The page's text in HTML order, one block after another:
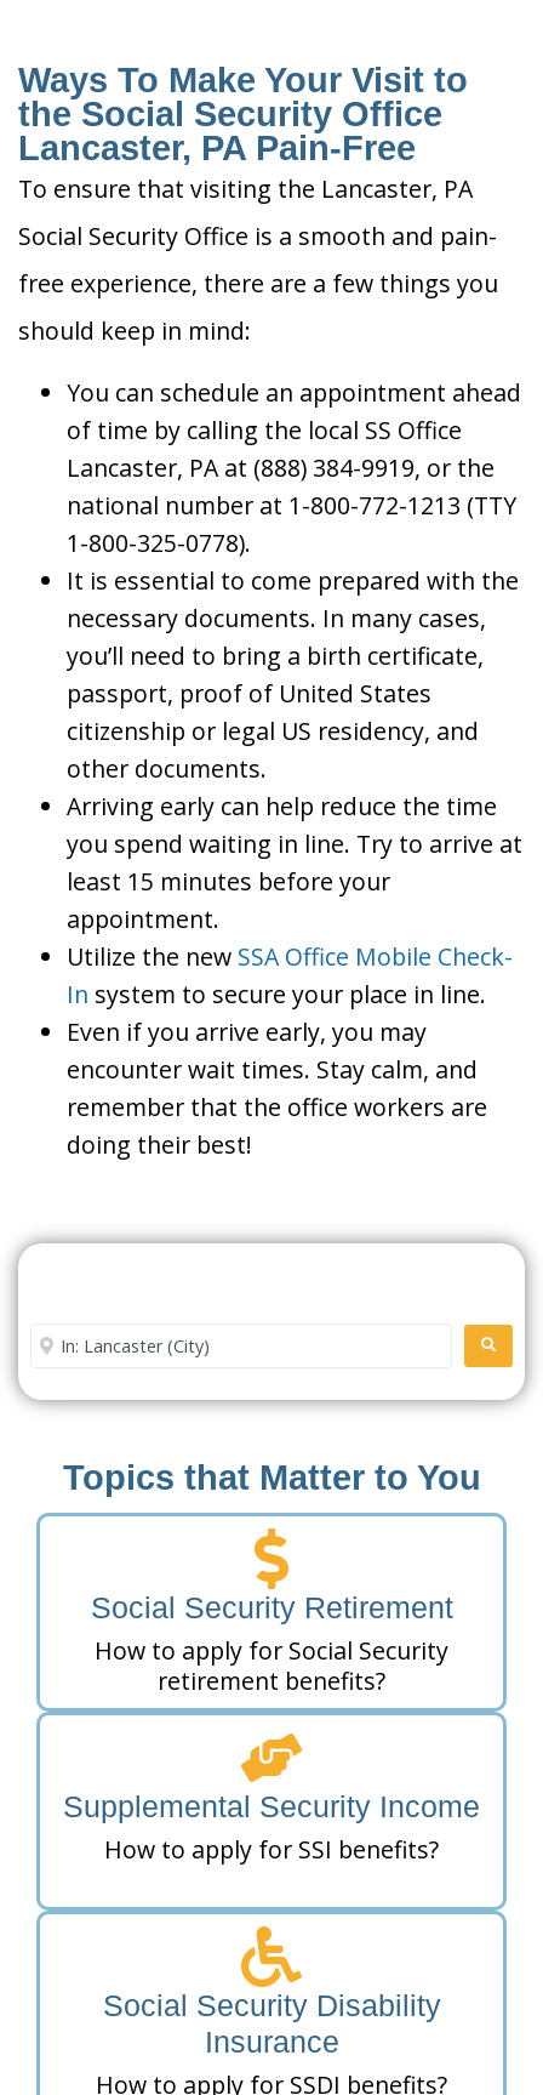
Ways To Make Your Visit to
the Social Security Office
Lancaster, PA Pain-Free
To ensure that visiting the Lancaster, PA
Social Security Office is a smooth and pain-
free experience, there are a few things you
should keep in mind:
You can schedule an appointment ahead
of time by calling the local SS Office
Lancaster, PA at (888) 384-9919, or the
national number at 1-800-772-1213 (TTY
1-800-325-0778).
It is essential to come prepared with the
necessary documents. In many cases,
you’ll need to bring a birth certificate,
passport, proof of United States
citizenship or legal US residency, and
other documents.
Arriving early can help reduce the time
you spend waiting in line. Try to arrive at
least 15 minutes before your
appointment.
Utilize the new SSA Office Mobile Check-
In system to secure your place in line.
Even if you arrive early, you may
encounter wait times. Stay calm, and
remember that the office workers are
doing their best!
Enter City or Zip Code
Topics that Matter to You
Social Security Retirement
How to apply for Social Security
retirement benefits?
Supplemental Security Income
How to apply for SSI benefits?
Social Security Disability
Insurance
How to apply for SSDI benefits?